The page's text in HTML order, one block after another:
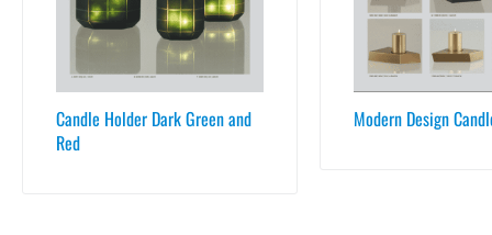
Candle Holder Dark Green and
Red
Modern Design